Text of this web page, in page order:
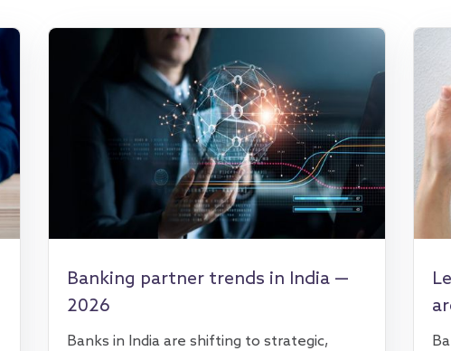
Banking partner trends in India —
2026
Banks in India are shifting to strategic,